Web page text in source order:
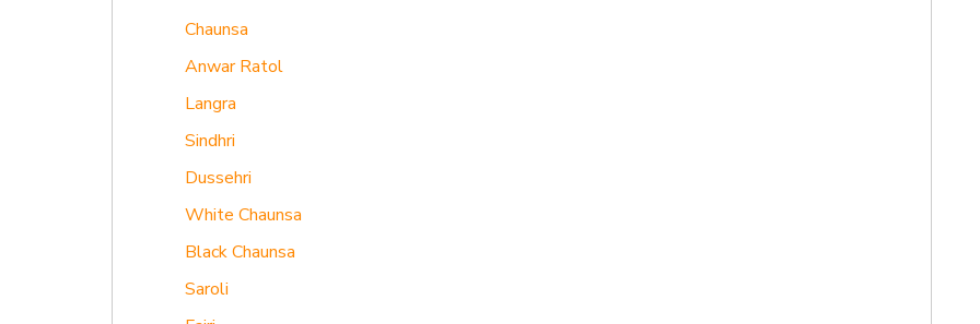
Chaunsa
Anwar Ratol
Langra
Sindhri
Dussehri
White Chaunsa
Black Chaunsa
Saroli